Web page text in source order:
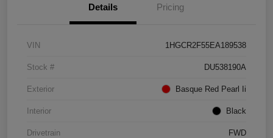
Details Pricing
VIN 1HGCR2F55EA189538
Stock # DU538190A
Exterior Basque Red Pearl Ii
Interior Black
Drivetrain FWD